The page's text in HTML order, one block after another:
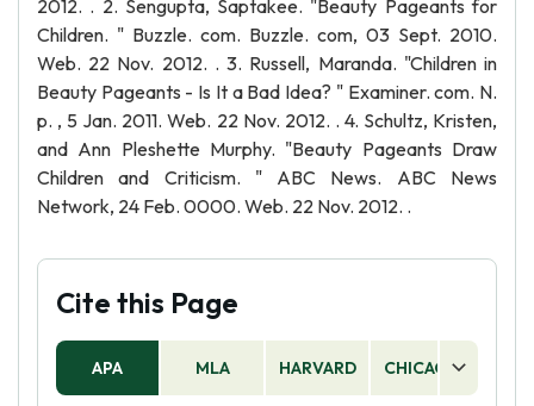
2012. . 2. Sengupta, Saptakee. "Beauty Pageants for
Children. " Buzzle. com. Buzzle. com, 03 Sept. 2010.
Web. 22 Nov. 2012. . 3. Russell, Maranda. "Children in
Beauty Pageants - Is It a Bad Idea? " Examiner. com. N.
p. , 5 Jan. 2011. Web. 22 Nov. 2012. . 4. Schultz, Kristen,
and Ann Pleshette Murphy. "Beauty Pageants Draw
Children and Criticism. " ABC News. ABC News
Network, 24 Feb. 0000. Web. 22 Nov. 2012. .
Cite this Page
APA MLA HARVARD CHICAGO